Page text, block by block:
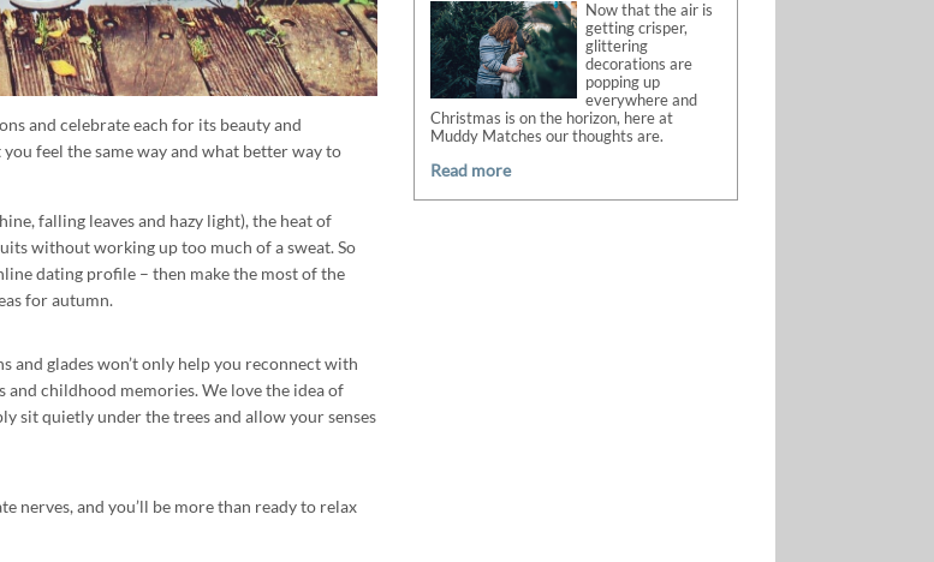
and celebrate each for its beauty and
feel the same way and what better way to
falling leaves and hazy light), the heat of
without working up too much of a sweat. So
dating profile – then make the most of the
for autumn.
glades won’t only help you reconnect with
childhood memories. We love the idea of
sit quietly under the trees and allow your senses
nerves, and you’ll be more than ready to relax
Now that the air is
getting crisper,
glittering
decorations are
popping up
everywhere and
Christmas is on the horizon, here at
Muddy Matches our thoughts are.
Read more